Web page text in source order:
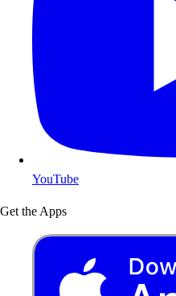
YouTube
Get the Apps